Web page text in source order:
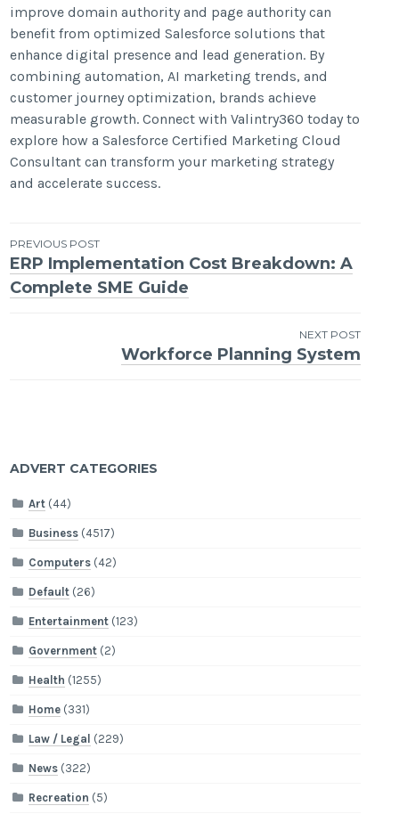
improve domain authority and page authority can
benefit from optimized Salesforce solutions that
enhance digital presence and lead generation. By
combining automation, AI marketing trends, and
customer journey optimization, brands achieve
measurable growth. Connect with Valintry360 today to
explore how a Salesforce Certified Marketing Cloud
Consultant can transform your marketing strategy
and accelerate success.
Post
navigation
PREVIOUS POST
ERP Implementation Cost Breakdown: A
Complete SME Guide
NEXT POST
Workforce Planning System
ADVERT CATEGORIES
Art (44)
Business (4517)
Computers (42)
Default (26)
Entertainment (123)
Government (2)
Health (1255)
Home (331)
Law / Legal (229)
News (322)
Recreation (5)